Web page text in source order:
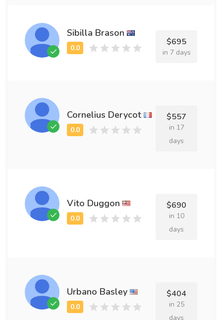
Sibilla Brason
$695
in 7 days
Cornelius Derycot $557
in 17
days
Vito Duggon $690
in 10
days
Urbano Basley $404
in 25
days